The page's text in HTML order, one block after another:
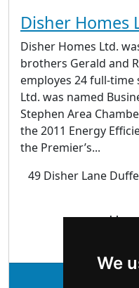
We
Disher Homes
Disher Homes Ltd.
brothers Gerald and
employes 24 full-time
Ltd. was named
Stephen Area
the 2011 Energy
the Premier’s...
49 Disher Lane